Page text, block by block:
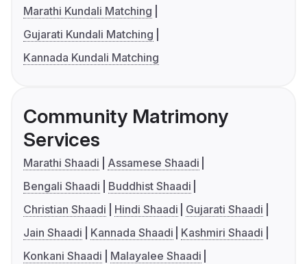
Marathi Kundali Matching
Gujarati Kundali Matching
Kannada Kundali Matching
Community Matrimony
Services
Marathi Shaadi
Assamese Shaadi
Bengali Shaadi
Buddhist Shaadi
Christian Shaadi
Hindi Shaadi
Gujarati Shaadi
Jain Shaadi
Kannada Shaadi
Kashmiri Shaadi
Konkani Shaadi
Malayalee Shaadi